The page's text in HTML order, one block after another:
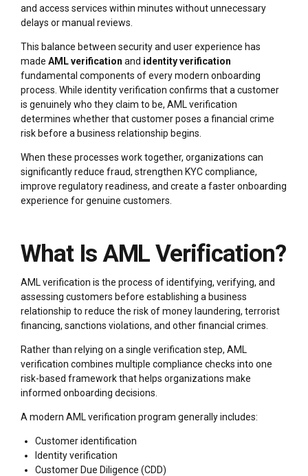
and access services within minutes without unnecessary
delays or manual reviews.
This balance between security and user experience has
made AML verification and identity verification
fundamental components of every modern onboarding
process. While identity verification confirms that a customer
is genuinely who they claim to be, AML verification
determines whether that customer poses a financial crime
risk before a business relationship begins.
When these processes work together, organizations can
significantly reduce fraud, strengthen KYC compliance,
improve regulatory readiness, and create a faster onboarding
experience for genuine customers.
What Is AML Verification?
AML verification is the process of identifying, verifying, and
assessing customers before establishing a business
relationship to reduce the risk of money laundering, terrorist
financing, sanctions violations, and other financial crimes.
Rather than relying on a single verification step, AML
verification combines multiple compliance checks into one
risk-based framework that helps organizations make
informed onboarding decisions.
A modern AML verification program generally includes:
Customer identification
Identity verification
Customer Due Diligence (CDD)